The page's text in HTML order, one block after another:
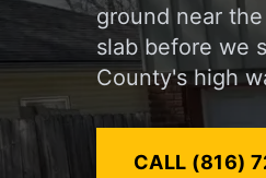
ground near
slab before we
County's high
CALL (816)